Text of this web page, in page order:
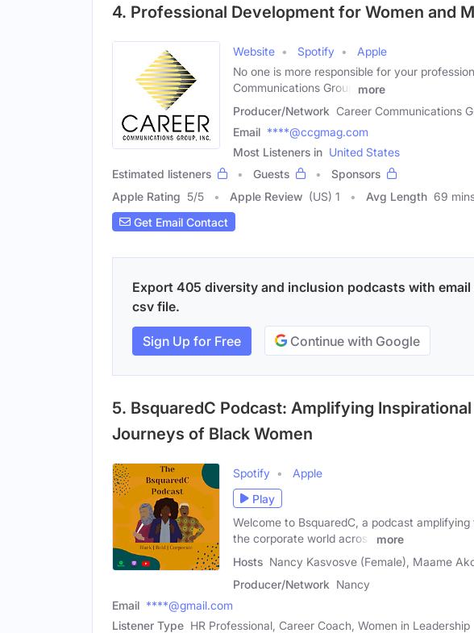
4. Professional Development for Women and
Website Spotify
Apple
No one is more responsible for your
Communications Group
more
Producer/Network Career Communications
Email ****@ccgmag.com
Most Listeners in United States
Estimated listeners
Guests
Sponsors
Apple Rating 5/5 Apple Review (US) 1 Avg Length 69
Get Email Contact
Export 405 diversity and inclusion podcasts with
csv file.
Sign Up for Free Continue with Google
5. BsquaredC Podcast: Amplifying
Journeys of Black Women
Spotify
Apple
Play
Welcome to BsquaredC, a podcast
the corporate world across
more
Hosts Nancy Kasvosve (Female), Maame
Producer/Network Nancy
Email ****@gmail.com
Listener Type HR Professional, Career Coach, Women in Leadership